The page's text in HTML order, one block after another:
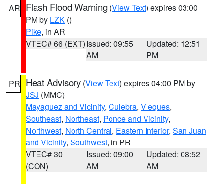
AR Flash Flood Warning (View Text) expires 03:00
PM by LZK ()
Pike, in AR
VTEC# 66 (EXT)Issued: 09:55
AM
Updated: 12:51
PM
PR Heat Advisory (View Text) expires 04:00 PM by
JSJ (MMC)
Mayaguez and Vicinity, Culebra, Vieques,
Southeast, Northeast, Ponce and Vicinity,
Northwest, North Central, Eastern Interior, San Juan
and Vicinity, Southwest, in PR
VTEC# 30
(CON)
Issued: 09:00
AM
Updated: 08:52
AM